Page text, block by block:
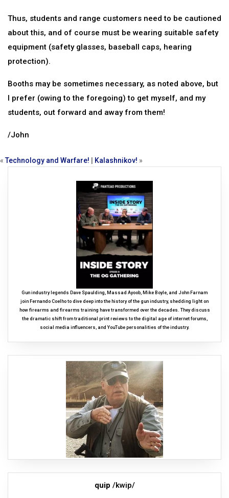
Thus, students and range customers need to be cautioned
about this, and of course must be wearing suitable safety
equipment (safety glasses, baseball caps, hearing
protection).
Booths may be sometimes necessary, as noted above, but
I prefer (owing to the foregoing) to get myself, and my
students, out forward and away from them!
/John
«Technology and Warfare! Kalashnikov! »
Gun industry legends Dave Spaulding, Massad Ayoob, Mike Boyle, and John Farnam
join Fernando Coelho to dive deep into the history of the gun industry, shedding light on
how firearms and firearms training have transformed over the decades. They discuss
the dramatic shift from traditional print reviews to the digital age of internet forums,
social media influencers, and YouTube personalities of the industry.
quip /kwip/